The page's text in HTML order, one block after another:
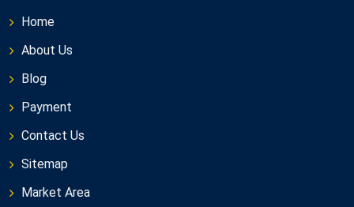
Home
About Us
Blog
Payment
Contact Us
Sitemap
Market Area